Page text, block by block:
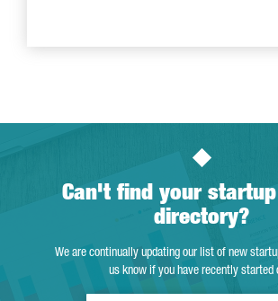
Can't find your
directory?
We are continually updating our list of new
us know if you have recently started